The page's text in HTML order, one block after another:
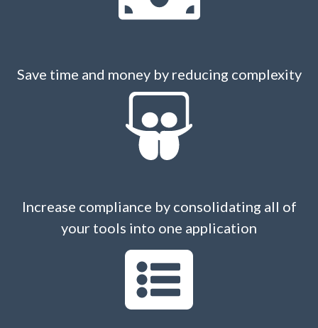
Save time and money by reducing complexity
Increase compliance by consolidating all of
your tools into one application